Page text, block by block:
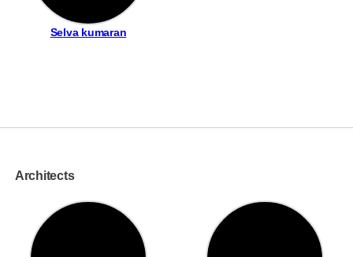
Selva kumaran
Architects